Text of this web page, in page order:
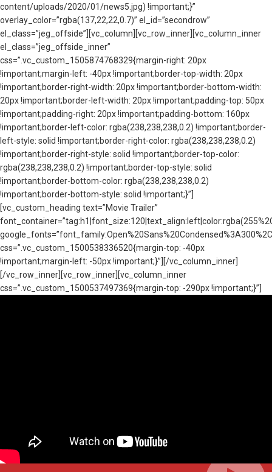
content/uploads/2020/01/news5.jpg) !important;}”
overlay_color=”rgba(137,22,22,0.7)” el_id=”secondrow”
el_class=”jeg_offside”][vc_column][vc_row_inner][vc_column_inner
el_class=”jeg_offside_inner”
css=”.vc_custom_1505874768329{margin-right: 20px
!important;margin-left: -40px !important;border-top-width: 20px
!important;border-right-width: 20px !important;border-bottom-width:
20px !important;border-left-width: 20px !important;padding-top: 50px
!important;padding-right: 20px !important;padding-bottom: 160px
!important;border-left-color: rgba(238,238,238,0.2) !important;border-
left-style: solid !important;border-right-color: rgba(238,238,238,0.2)
!important;border-right-style: solid !important;border-top-color:
rgba(238,238,238,0.2) !important;border-top-style: solid
!important;border-bottom-color: rgba(238,238,238,0.2)
!important;border-bottom-style: solid !important;}”]
[vc_custom_heading text=”Movie Trailer”
css=”.vc_custom_1500538336520{margin-top: -40px
!important;margin-left: -50px !important;}”][/vc_column_inner]
[/vc_row_inner][vc_row_inner][vc_column_inner
css=”.vc_custom_1500537497369{margin-top: -290px !important;}”]